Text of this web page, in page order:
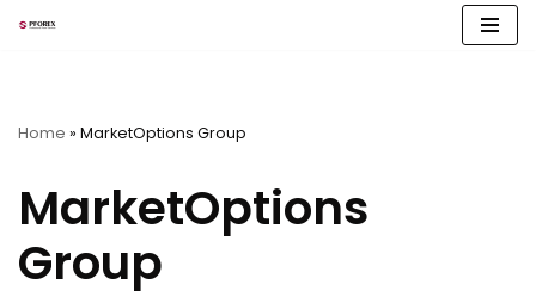
Home » MarketOptions Group
MarketOptions
Group